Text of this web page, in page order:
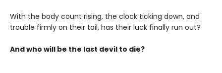
With the body count rising, the clock ticking down, and
trouble firmly on their tail, has their luck finally run out?
And who will be the last devil to die?